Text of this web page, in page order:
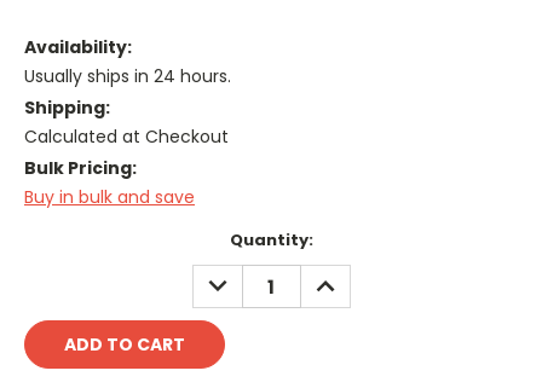
Availability:
Usually ships in 24 hours.
Shipping:
Calculated at Checkout
Bulk Pricing:
Buy in bulk and save
Quantity:
DECREASE
QUANTITY:
INCREASE
QUANTITY: